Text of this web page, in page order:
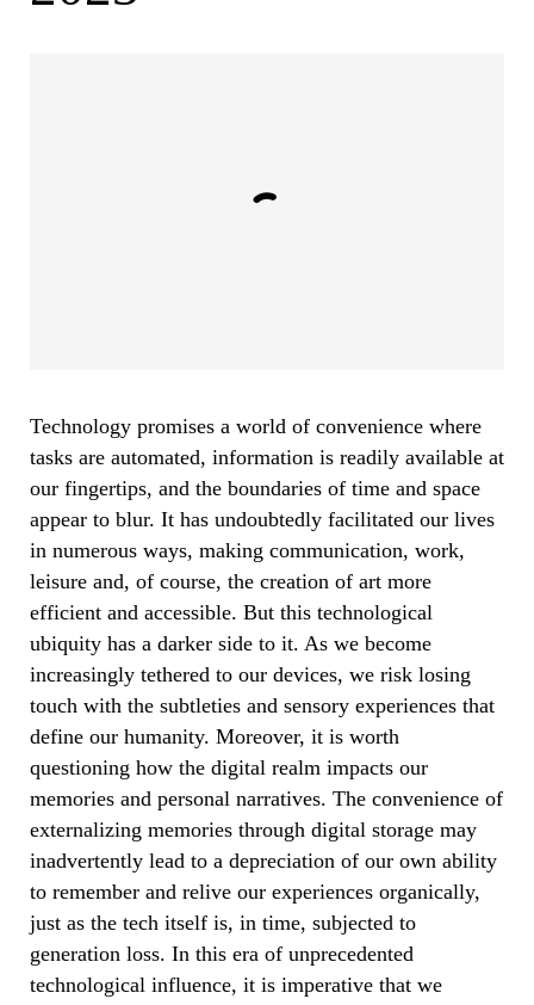
Technology promises a world of convenience where
tasks are automated, information is readily available at
our fingertips, and the boundaries of time and space
appear to blur. It has undoubtedly facilitated our lives
in numerous ways, making communication, work,
leisure and, of course, the creation of art more
efficient and accessible. But this technological
ubiquity has a darker side to it. As we become
increasingly tethered to our devices, we risk losing
touch with the subtleties and sensory experiences that
define our humanity. Moreover, it is worth
questioning how the digital realm impacts our
memories and personal narratives. The convenience of
externalizing memories through digital storage may
inadvertently lead to a depreciation of our own ability
to remember and relive our experiences organically,
just as the tech itself is, in time, subjected to
generation loss. In this era of unprecedented
technological influence, it is imperative that we